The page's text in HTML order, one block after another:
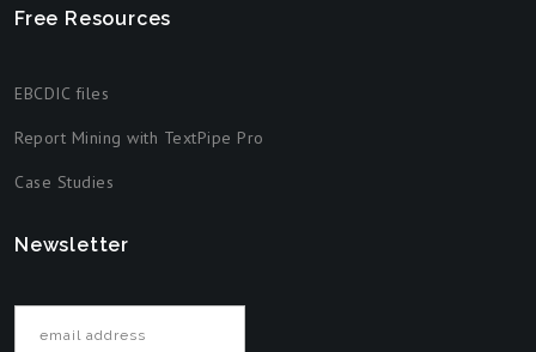
Free Resources
EBCDIC files
Report Mining with TextPipe Pro
Case Studies
Newsletter